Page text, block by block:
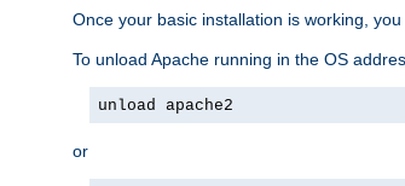
Once your basic installation is working,
To unload Apache running in the OS
unload apache2
or